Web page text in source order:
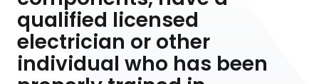
qualified licensed
electrician or other
individual who has been